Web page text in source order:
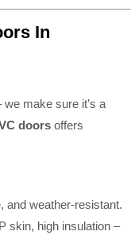
In
make sure it’s a
doors offers
and weather-resistant.
skin, high insulation –